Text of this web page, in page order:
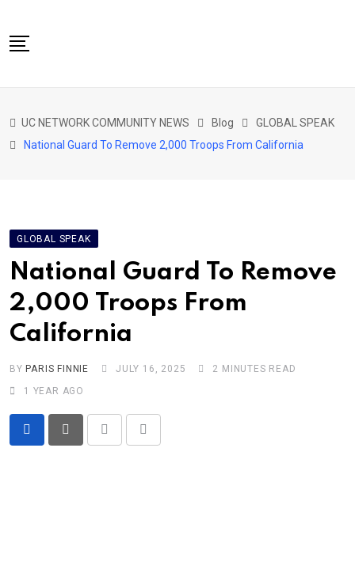
to
content
CITIZENS SPEAK HOME
NETWORK NEWS
CONTACT
DAPP 911
UC NETWORK COMMUNITY NEWS Blog
GLOBAL SPEAK
National Guard To Remove 2,000 Troops From California
GLOBAL SPEAK
National Guard To Remove
2,000 Troops From
California
BY PARIS FINNIE JULY 16, 2025
2 MINUTES READ
1 YEAR AGO